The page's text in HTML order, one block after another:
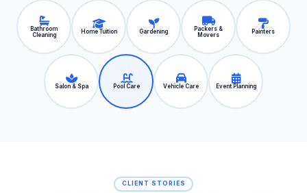
Bathroom
Cleaning
Home Tuition Gardening
Packers &
Movers
Painters
Salon & Spa Pool Care Vehicle Care Event Planning
CLIENT STORIES